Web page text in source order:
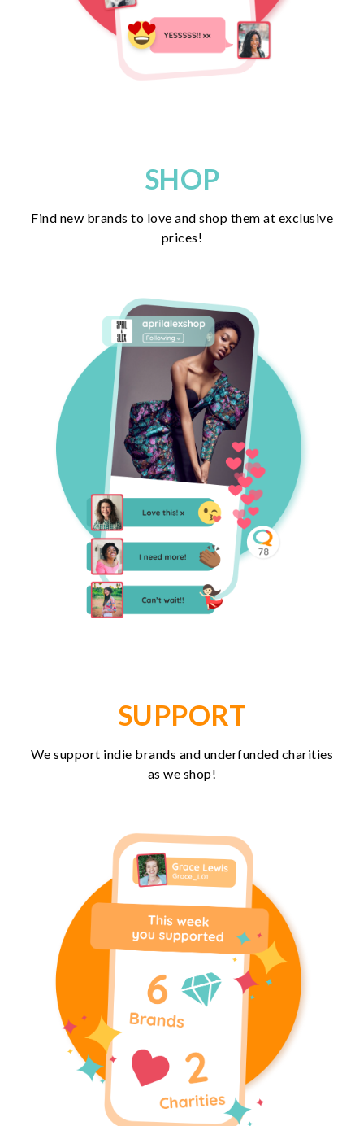
SHOP
Find new brands to love and shop them at exclusive
prices!
SUPPORT
We support indie brands and underfunded charities
as we shop!